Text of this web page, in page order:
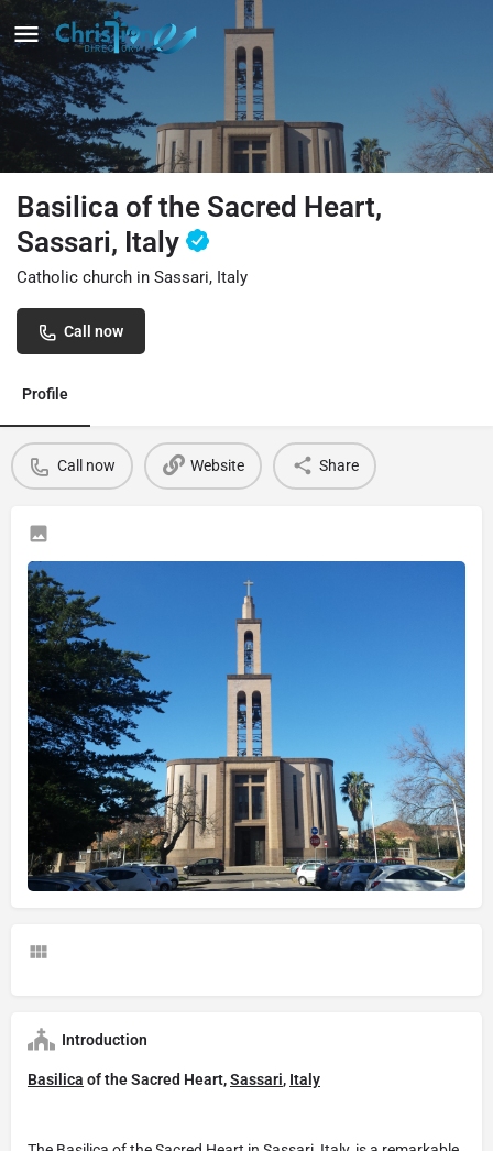
Basilica of the Sacred Heart,
Sassari, Italy
Catholic church in Sassari, Italy
Call now
Profile
Call now Website Share
Introduction
Basilica of the Sacred Heart,Sassari, Italy